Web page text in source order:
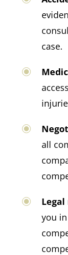
case.
all
you